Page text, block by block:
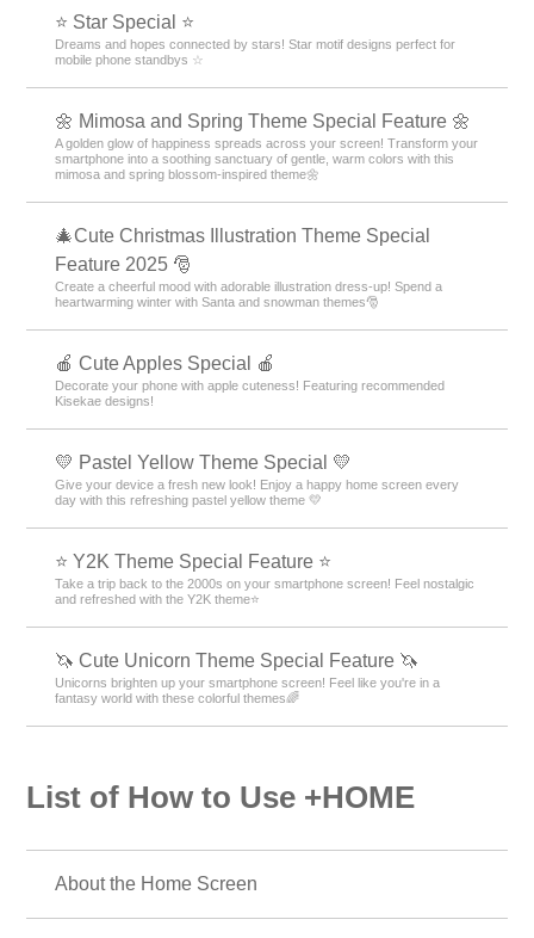
⭐ Star Special ⭐
Dreams and hopes connected by stars! Star motif designs perfect for
mobile phone standbys ☆
🌼 Mimosa and Spring Theme Special Feature 🌼
A golden glow of happiness spreads across your screen! Transform your
smartphone into a soothing sanctuary of gentle, warm colors with this
mimosa and spring blossom-inspired theme🌼
🎄Cute Christmas Illustration Theme Special
Feature 2025 🎅
Create a cheerful mood with adorable illustration dress-up! Spend a
heartwarming winter with Santa and snowman themes🎅
🍎 Cute Apples Special 🍎
Decorate your phone with apple cuteness! Featuring recommended
Kisekae designs!
💛 Pastel Yellow Theme Special 💛
Give your device a fresh new look! Enjoy a happy home screen every
day with this refreshing pastel yellow theme 💛
⭐ Y2K Theme Special Feature ⭐
Take a trip back to the 2000s on your smartphone screen! Feel nostalgic
and refreshed with the Y2K theme⭐
🦄 Cute Unicorn Theme Special Feature 🦄
Unicorns brighten up your smartphone screen! Feel like you're in a
fantasy world with these colorful themes🌈
List of How to Use +HOME
About the Home Screen